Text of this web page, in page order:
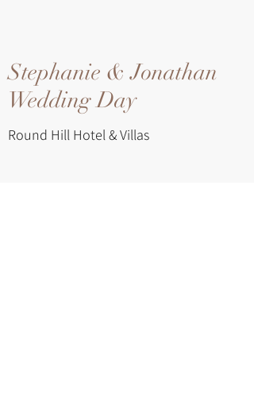
Stephanie & Jonathan
Wedding Day
Round Hill Hotel & Villas